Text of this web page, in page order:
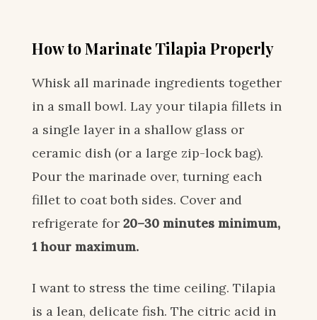
How to Marinate Tilapia Properly
Whisk all marinade ingredients together
in a small bowl. Lay your tilapia fillets in
a single layer in a shallow glass or
ceramic dish (or a large zip-lock bag).
Pour the marinade over, turning each
fillet to coat both sides. Cover and
refrigerate for 20–30 minutes minimum,
1 hour maximum.
I want to stress the time ceiling. Tilapia
is a lean, delicate fish. The citric acid in